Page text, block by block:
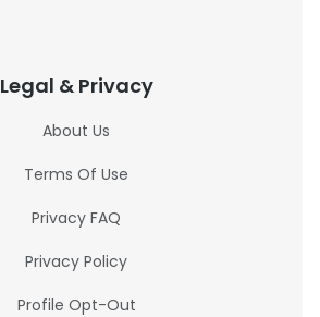
Legal & Privacy
About Us
Terms Of Use
Privacy FAQ
Privacy Policy
Profile Opt-Out